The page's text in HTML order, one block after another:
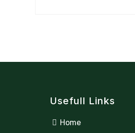
Usefull Links
Home